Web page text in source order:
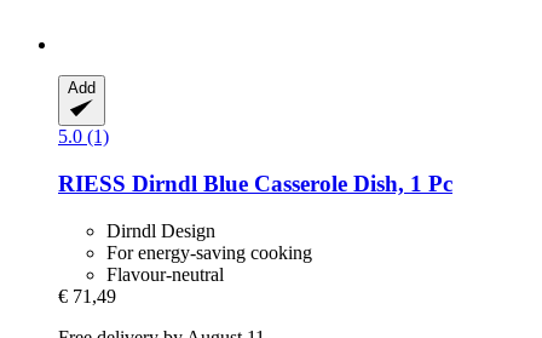
Add
5.0 (1)
RIESS Dirndl Blue Casserole Dish, 1 Pc
Dirndl Design
For energy-saving cooking
Flavour-neutral
€ 71,49